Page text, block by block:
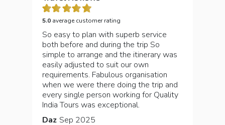
5.0 average customer rating
So easy to plan with superb service
both before and during the trip So
simple to arrange and the itinerary was
easily adjusted to suit our own
requirements. Fabulous organisation
when we were there doing the trip and
every single person working for Quality
India Tours was exceptional.
Daz Sep 2025